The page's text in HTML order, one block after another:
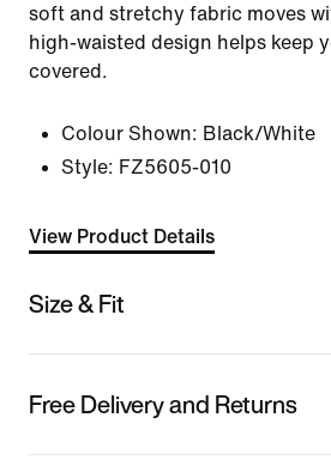
soft and stretchy fabric moves
high-waisted design helps keep
covered.
Colour Shown: Black/White
Style: FZ5605-010
View Product Details
Size & Fit
Free Delivery and Returns